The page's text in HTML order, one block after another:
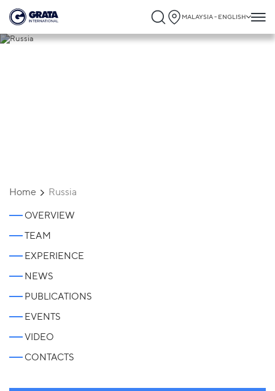
MALAYSIA - ENGLISH
Home Russia
OVERVIEW
TEAM
EXPERIENCE
NEWS
PUBLICATIONS
EVENTS
VIDEO
CONTACTS